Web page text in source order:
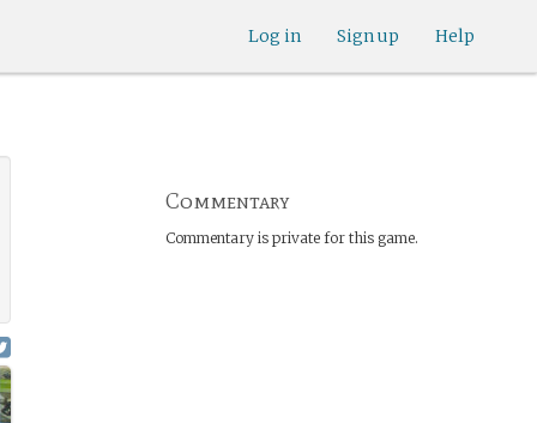
Help
Sign up
Log in
Commentary
Commentary is private for this game.